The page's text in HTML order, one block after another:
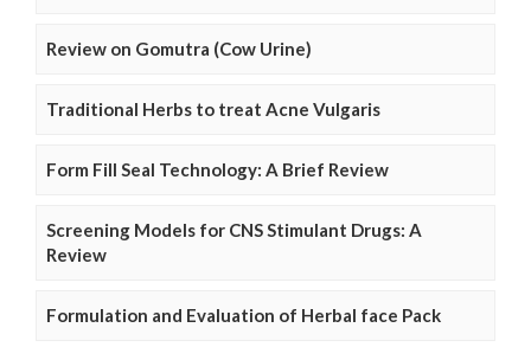
Review on Gomutra (Cow Urine)
Traditional Herbs to treat Acne Vulgaris
Form Fill Seal Technology: A Brief Review
Screening Models for CNS Stimulant Drugs: A
Review
Formulation and Evaluation of Herbal face Pack